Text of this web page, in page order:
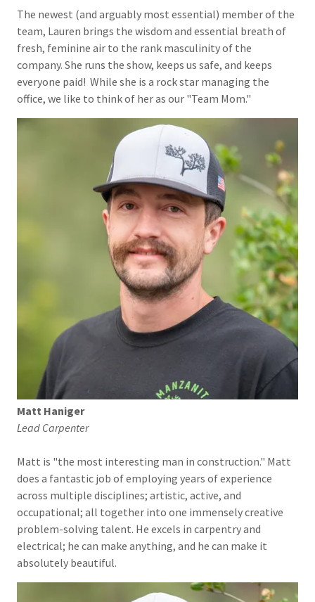
The newest (and arguably most essential) member of the
team, Lauren brings the wisdom and essential breath of
fresh, feminine air to the rank masculinity of the
company. She runs the show, keeps us safe, and keeps
everyone paid! While she is a rock star managing the
office, we like to think of her as our "Team Mom."
Matt Haniger
Lead Carpenter
Matt is "the most interesting man in construction." Matt
does a fantastic job of employing years of experience
across multiple disciplines; artistic, active, and
occupational; all together into one immensely creative
problem-solving talent. He excels in carpentry and
electrical; he can make anything, and he can make it
absolutely beautiful.